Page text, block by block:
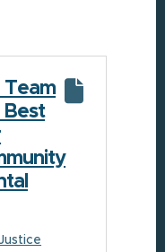
Team
Best